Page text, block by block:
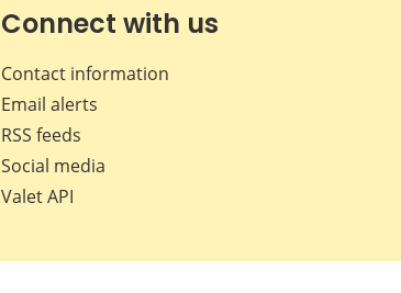
Facebook
X
LinkedIn
Connect with us
Contact information
Email alerts
RSS feeds
Social media
Valet API